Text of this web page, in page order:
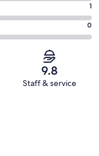
1
0
9.8
Staff & service